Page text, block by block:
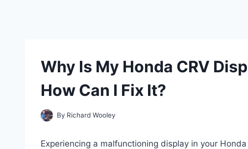
Why Is My Honda CRV
How Can I Fix It?
By Richard Wooley
Experiencing a malfunctioning display in your